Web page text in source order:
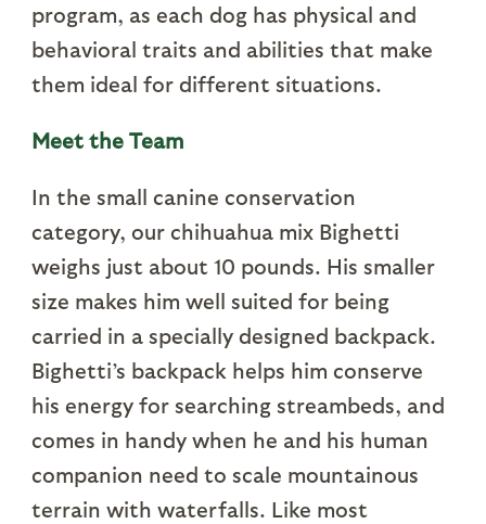
program, as each dog has physical and
behavioral traits and abilities that make
them ideal for different situations.
Meet the Team
In the small canine conservation
category, our chihuahua mix Bighetti
weighs just about 10 pounds. His smaller
size makes him well suited for being
carried in a specially designed backpack.
Bighetti’s backpack helps him conserve
his energy for searching streambeds, and
comes in handy when he and his human
companion need to scale mountainous
terrain with waterfalls. Like most